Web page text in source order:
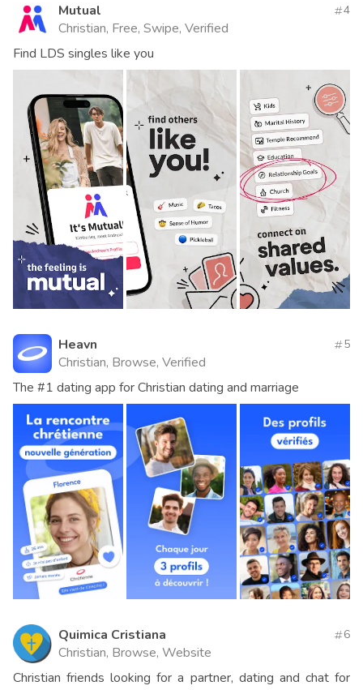
Mutual
Christian, Free, Swipe, Verified
4
Find LDS singles like you
Heavn
Christian, Browse, Verified
5
The #1 dating app for Christian dating and marriage
Quimica Cristiana
Christian, Browse, Website
6
Christian friends looking for a partner, dating and chat for